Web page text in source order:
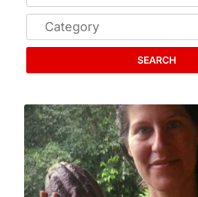
SEARCH